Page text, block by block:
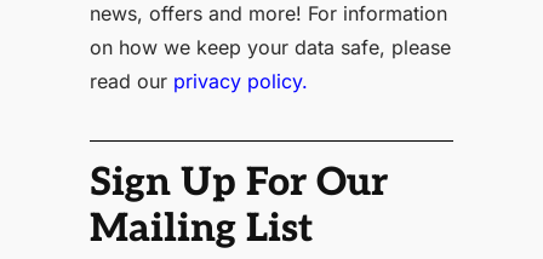
news, offers and more! For information
on how we keep your data safe, please
read our privacy policy.
Sign Up For Our
Mailing List